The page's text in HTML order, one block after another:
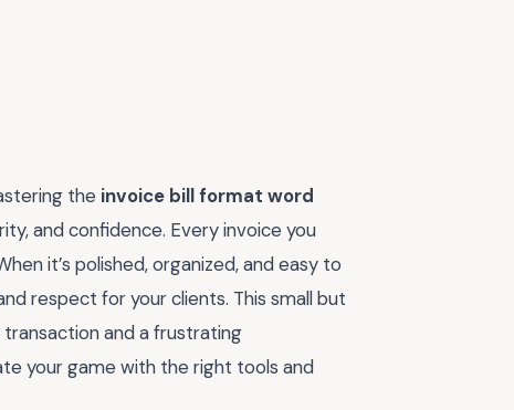
the invoice bill format word
and confidence. Every invoice you
it’s polished, organized, and easy to
respect for your clients. This small but
and a frustrating
your game with the right tools and